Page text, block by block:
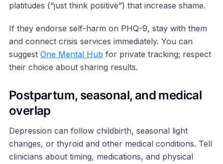
platitudes (“just think positive”) that increase shame.
If they endorse self-harm on PHQ-9, stay with them
and connect crisis services immediately. You can
suggest One Mental Hub for private tracking; respect
their choice about sharing results.
Postpartum, seasonal, and medical
overlap
Depression can follow childbirth, seasonal light
changes, or thyroid and other medical conditions. Tell
clinicians about timing, medications, and physical